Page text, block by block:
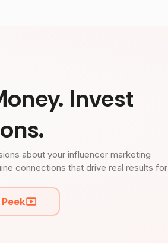
Invest
about your influencer marketing
connections that drive real results for